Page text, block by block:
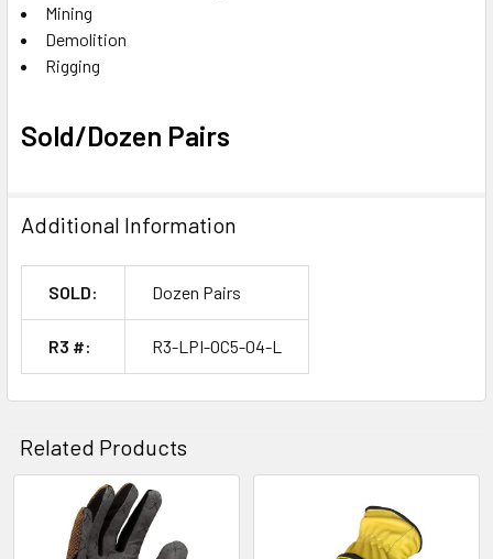
Mining
Demolition
Rigging
Sold/Dozen Pairs
Additional Information
SOLD: Dozen Pairs
R3 #: R3-LPI-OC5-04-L
Related Products
Related